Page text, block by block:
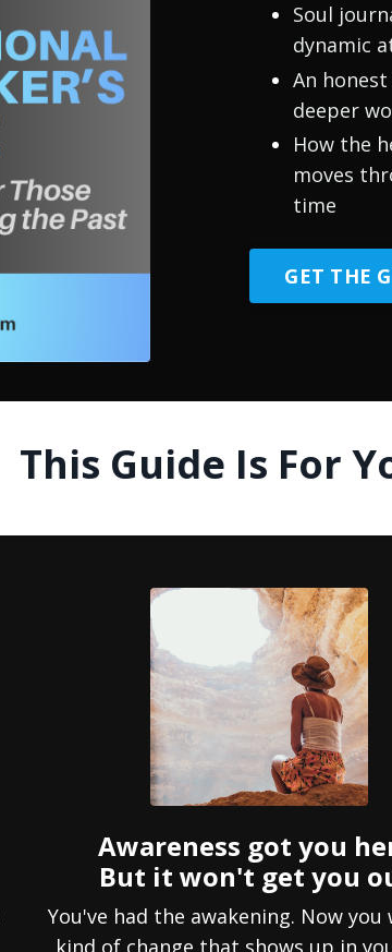
Soul
dynamic
An
deeper
How the
moves
time
GET THE
This Guide Is For
Awareness got you
But it won't get you
You've had the awakening. Now you
kind of change that shows up in